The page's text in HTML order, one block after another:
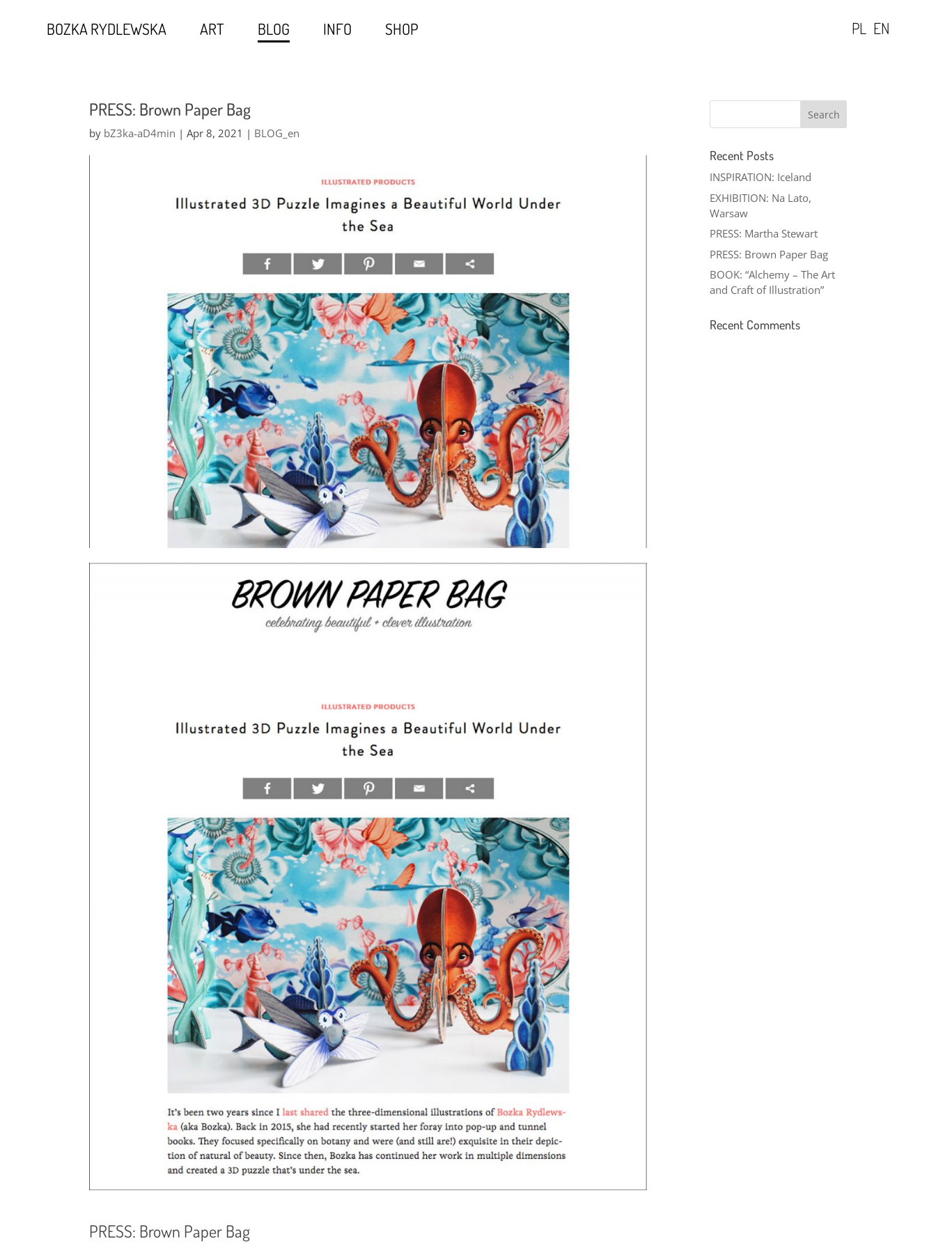
BOZKA RYDLEWSKA ART BLOG INFO SHOP PL EN
PRESS: Brown Paper Bag
by bZ3ka-aD4min | Apr 8, 2021 | BLOG_en
PRESS: Brown Paper Bag
Recent Posts
INSPIRATION: Iceland
EXHIBITION: Na Lato,
Warsaw
PRESS: Martha Stewart
PRESS: Brown Paper Bag
BOOK: “Alchemy – The Art
and Craft of Illustration”
Recent Comments